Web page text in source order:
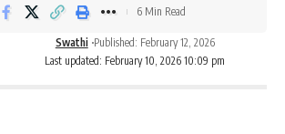
Last updated: February 10, 2026 10:09 pm
Swathi Published: February 12, 2026
6 Min Read